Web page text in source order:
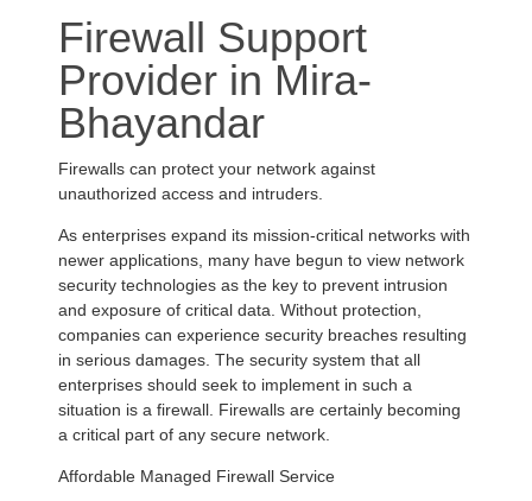
Firewall Support
Provider in Mira-
Bhayandar
Firewalls can protect your network against
unauthorized access and intruders.
As enterprises expand its mission-critical networks with
newer applications, many have begun to view network
security technologies as the key to prevent intrusion
and exposure of critical data. Without protection,
companies can experience security breaches resulting
in serious damages. The security system that all
enterprises should seek to implement in such a
situation is a firewall. Firewalls are certainly becoming
a critical part of any secure network.
Affordable Managed Firewall Service